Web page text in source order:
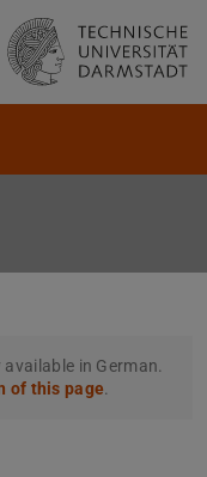
in German.
of this page.